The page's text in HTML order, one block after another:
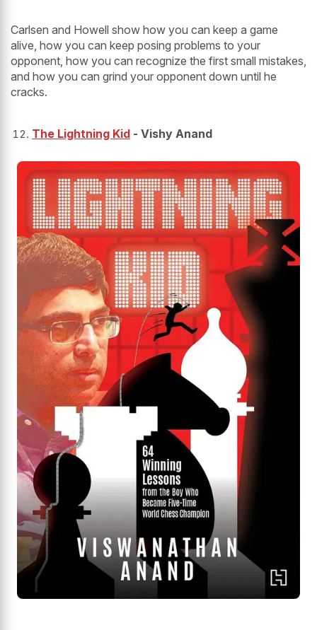
Carlsen and Howell show how you can keep a game
alive, how you can keep posing problems to your
opponent, how you can recognize the first small mistakes,
and how you can grind your opponent down until he
cracks.
The Lightning Kid - Vishy Anand